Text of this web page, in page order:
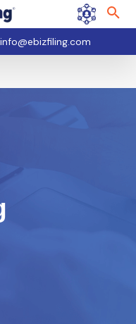
info@ebizfiling.com